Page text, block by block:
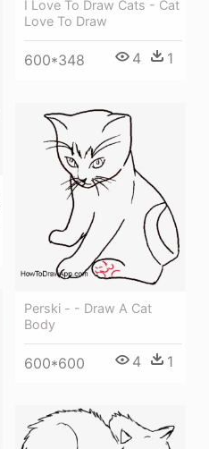
I Love To Draw Cats - Cat
Love To Draw
600*348 4 1
Perski - - Draw A Cat
Body
600*600 4 1